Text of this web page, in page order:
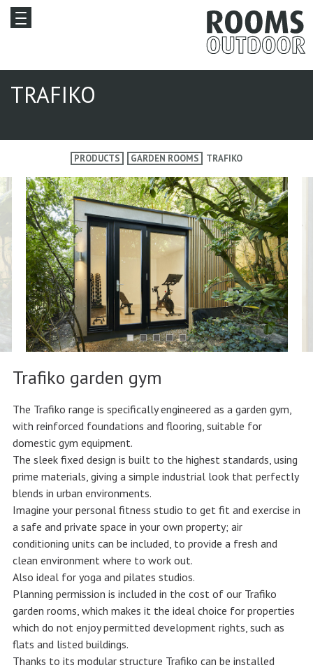
TRAFIKO
PRODUCTS GARDEN ROOMS TRAFIKO
Trafiko garden gym
The Trafiko range is specifically engineered as a garden gym,
with reinforced foundations and flooring, suitable for
domestic gym equipment.
The sleek fixed design is built to the highest standards, using
prime materials, giving a simple industrial look that perfectly
blends in urban environments.
Imagine your personal fitness studio to get fit and exercise in
a safe and private space in your own property; air
conditioning units can be included, to provide a fresh and
clean environment where to work out.
Also ideal for yoga and pilates studios.
Planning permission is included in the cost of our Trafiko
garden rooms, which makes it the ideal choice for properties
which do not enjoy permitted development rights, such as
flats and listed buildings.
Thanks to its modular structure Trafiko can be installed